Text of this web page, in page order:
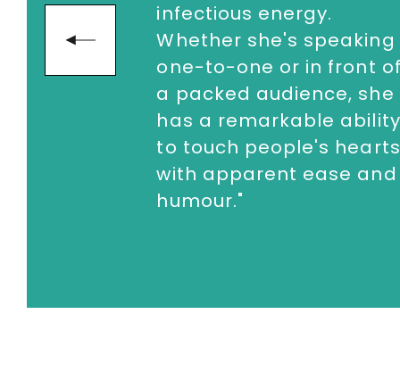
infectious energy.
Whether she's speaking
one-to-one or in front of
a packed audience, she
has a remarkable ability
to touch people's hearts
with apparent ease and
humour."